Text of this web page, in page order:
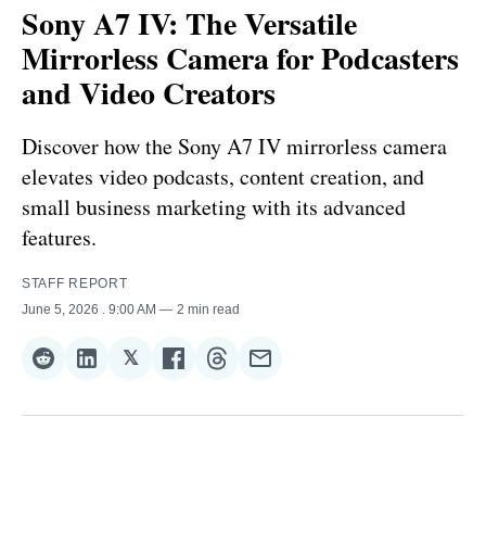
Sony A7 IV: The Versatile
Mirrorless Camera for Podcasters
and Video Creators
Discover how the Sony A7 IV mirrorless camera
elevates video podcasts, content creation, and
small business marketing with its advanced
features.
STAFF REPORT
June 5, 2026
. 9:00 AM 2 min read
Share
Reddit
Share
LinkedIn
𝕏Share
𝕏
Share
Facebook
Share
Threads
Share
Email